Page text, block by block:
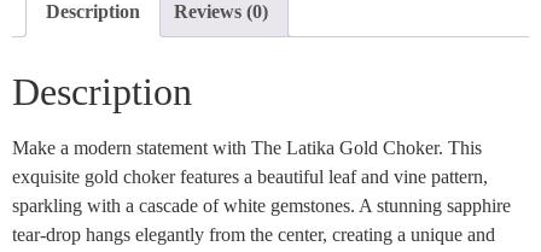
Description Reviews (0)
Description
Make a modern statement with The Latika Gold Choker. This
exquisite gold choker features a beautiful leaf and vine pattern,
sparkling with a cascade of white gemstones. A stunning sapphire
tear-drop hangs elegantly from the center, creating a unique and